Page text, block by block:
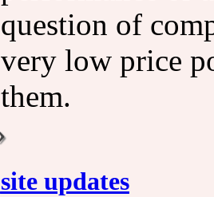
question of
very low price
them.
site updates